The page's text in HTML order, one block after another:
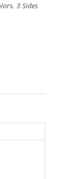
3 Sides